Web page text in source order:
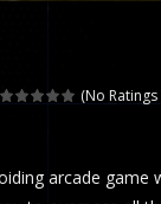
game, the
ancient and
with your
one-button
(No Ratings
arcade game